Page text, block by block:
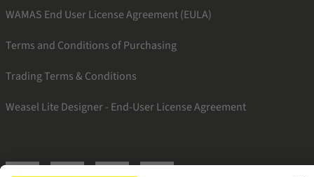
WAMAS End User License Agreement (EULA)
Terms and Conditions of Purchasing
Trading Terms & Conditions
Weasel Lite Designer - End-User License Agreement